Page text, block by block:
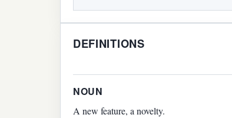
DEFINITIONS
NOUN
A new feature, a novelty.